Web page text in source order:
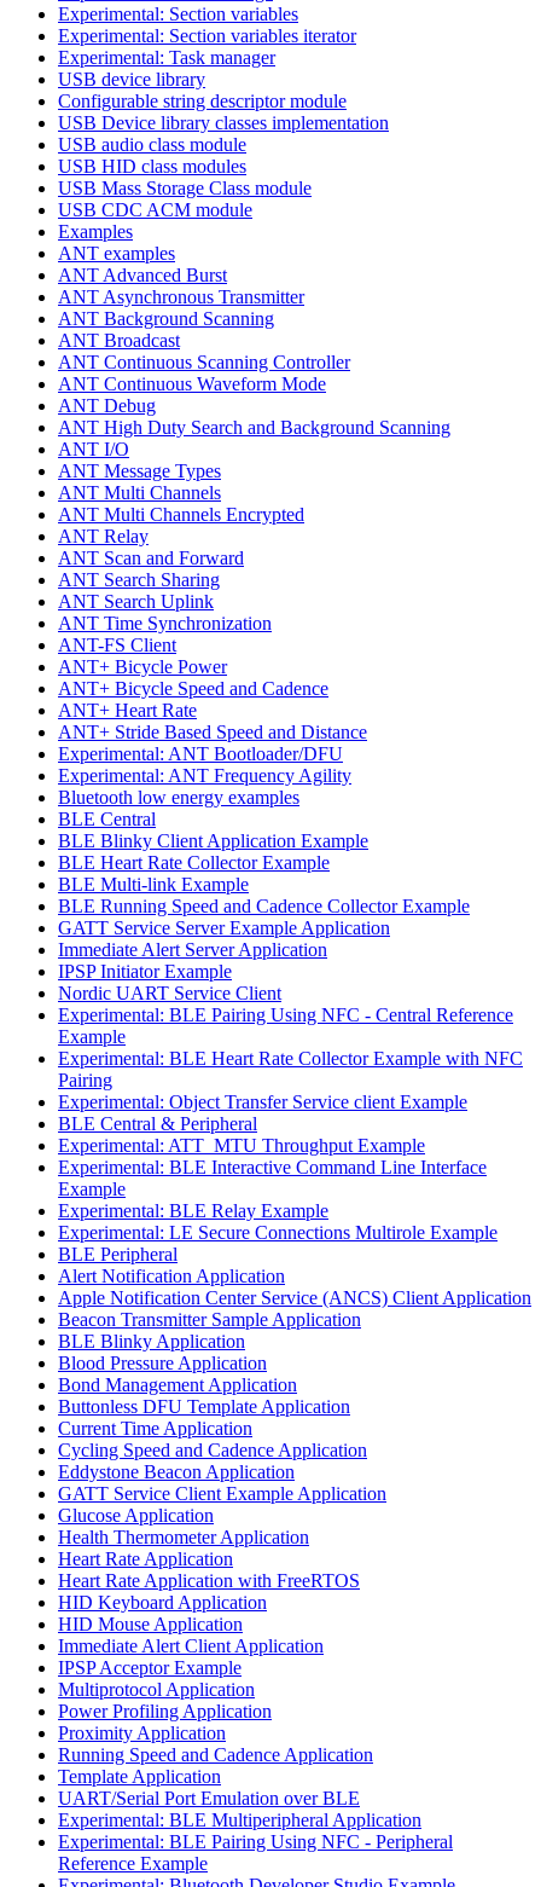
Experimental: Section variables
Experimental: Section variables iterator
Experimental: Task manager
USB device library
Configurable string descriptor module
USB Device library classes implementation
USB audio class module
USB HID class modules
USB Mass Storage Class module
USB CDC ACM module
Examples
ANT examples
ANT Advanced Burst
ANT Asynchronous Transmitter
ANT Background Scanning
ANT Broadcast
ANT Continuous Scanning Controller
ANT Continuous Waveform Mode
ANT Debug
ANT High Duty Search and Background Scanning
ANT I/O
ANT Message Types
ANT Multi Channels
ANT Multi Channels Encrypted
ANT Relay
ANT Scan and Forward
ANT Search Sharing
ANT Search Uplink
ANT Time Synchronization
ANT-FS Client
ANT+ Bicycle Power
ANT+ Bicycle Speed and Cadence
ANT+ Heart Rate
ANT+ Stride Based Speed and Distance
Experimental: ANT Bootloader/DFU
Experimental: ANT Frequency Agility
Bluetooth low energy examples
BLE Central
BLE Blinky Client Application Example
BLE Heart Rate Collector Example
BLE Multi-link Example
BLE Running Speed and Cadence Collector Example
GATT Service Server Example Application
Immediate Alert Server Application
IPSP Initiator Example
Nordic UART Service Client
Experimental: BLE Pairing Using NFC - Central Reference
Example
Experimental: BLE Heart Rate Collector Example with NFC
Pairing
Experimental: Object Transfer Service client Example
BLE Central & Peripheral
Experimental: ATT_MTU Throughput Example
Experimental: BLE Interactive Command Line Interface
Example
Experimental: BLE Relay Example
Experimental: LE Secure Connections Multirole Example
BLE Peripheral
Alert Notification Application
Apple Notification Center Service (ANCS) Client Application
Beacon Transmitter Sample Application
BLE Blinky Application
Blood Pressure Application
Bond Management Application
Buttonless DFU Template Application
Current Time Application
Cycling Speed and Cadence Application
Eddystone Beacon Application
GATT Service Client Example Application
Glucose Application
Health Thermometer Application
Heart Rate Application
Heart Rate Application with FreeRTOS
HID Keyboard Application
HID Mouse Application
Immediate Alert Client Application
IPSP Acceptor Example
Multiprotocol Application
Power Profiling Application
Proximity Application
Running Speed and Cadence Application
Template Application
UART/Serial Port Emulation over BLE
Experimental: BLE Multiperipheral Application
Experimental: BLE Pairing Using NFC - Peripheral
Reference Example